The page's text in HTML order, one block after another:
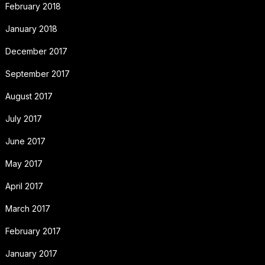
February 2018
January 2018
December 2017
September 2017
August 2017
July 2017
June 2017
May 2017
April 2017
March 2017
February 2017
January 2017